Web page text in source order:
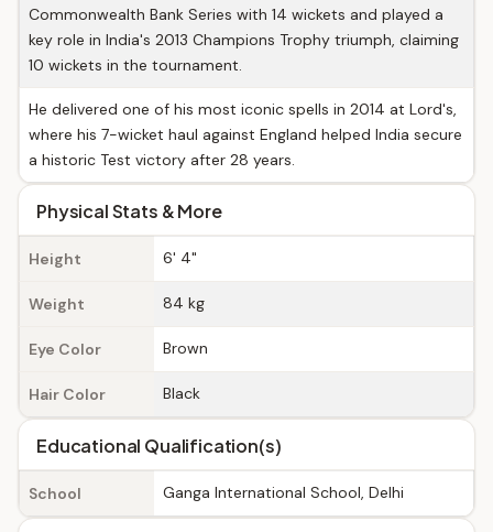
Commonwealth Bank Series with 14 wickets and played a
key role in India's 2013 Champions Trophy triumph, claiming
10 wickets in the tournament.
He delivered one of his most iconic spells in 2014 at Lord's,
where his 7-wicket haul against England helped India secure
a historic Test victory after 28 years.
Physical Stats & More
Height 6' 4"
Weight 84 kg
Eye Color Brown
Hair Color Black
Educational Qualification(s)
School Ganga International School, Delhi